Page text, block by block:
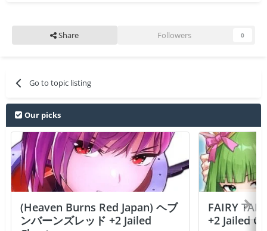
Share Followers 0
Go to topic listing
Our picks
(Heaven Burns Red Japan) ヘブ
ンバーンズレッド +2 Jailed
FAIRY
+2 Jailed